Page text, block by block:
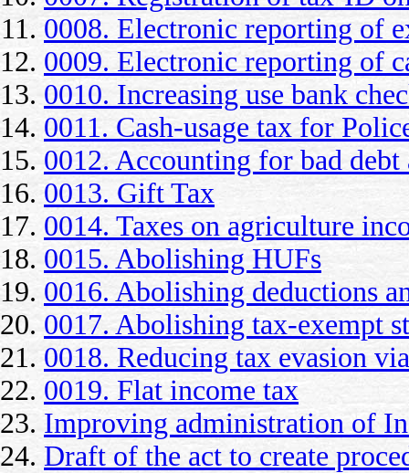
0008. Electronic reporting of
0009. Electronic reporting of
0010. Increasing use bank
0011. Cash-usage tax for
0012. Accounting for bad debt
0013. Gift Tax
0014. Taxes on agriculture
0015. Abolishing HUFs
0016. Abolishing deductions
0017. Abolishing tax-exempt
0018. Reducing tax evasion
0019. Flat income tax
Improving administration of
Draft of the act to create